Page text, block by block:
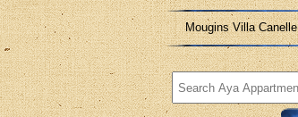
Mougins Villa Canelle
Search
for: